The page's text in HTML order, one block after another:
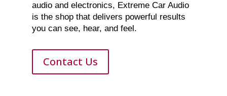
audio and electronics, Extreme Car Audio
is the shop that delivers powerful results
you can see, hear, and feel.
Contact Us